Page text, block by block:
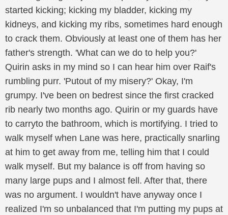
started kicking; kicking my bladder, kicking my
kidneys, and kicking my ribs, sometimes hard enough
to crack them. Obviously at least one of them has her
father's strength. 'What can we do to help you?'
Quirin asks in my mind so I can hear him over Raif's
rumbling purr. 'Putout of my misery?' Okay, I'm
grumpy. I've been on bedrest since the first cracked
rib nearly two months ago. Quirin or my guards have
to carryto the bathroom, which is mortifying. I tried to
walk myself when Lane was here, practically snarling
at him to get away from me, telling him that I could
walk myself. But my balance is off from having so
many large pups and I almost fell. After that, there
was no argument. I wouldn't have anyway once I
realized I'm so unbalanced that I'm putting my pups at